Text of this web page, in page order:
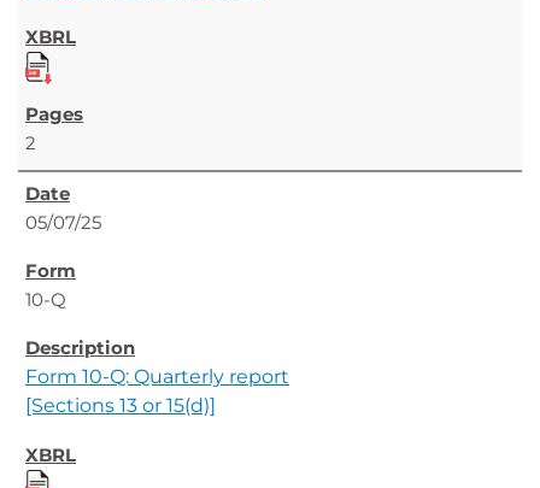
2
05/07/25
10-Q
Form 10-Q: Quarterly report
[Sections 13 or 15(d)]